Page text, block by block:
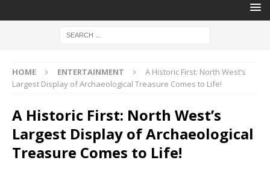
HOME ENTERTAINMENT
A Historic First: North West’s
Largest Display of Archaeological Treasure Comes to Life!
A Historic First: North West’s
Largest Display of Archaeological
Treasure Comes to Life!